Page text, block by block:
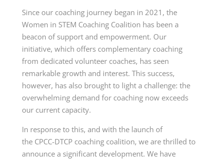
Since our coaching journey began in 2021, the
Women in STEM Coaching Coalition has been a
beacon of support and empowerment. Our
initiative, which offers complementary coaching
from dedicated volunteer coaches, has seen
remarkable growth and interest. This success,
however, has also brought to light a challenge: the
overwhelming demand for coaching now exceeds
our current capacity.
In response to this, and with the launch of
the CPCC-DTCPcoaching coalition, we are thrilled to
announce a significant development. We have